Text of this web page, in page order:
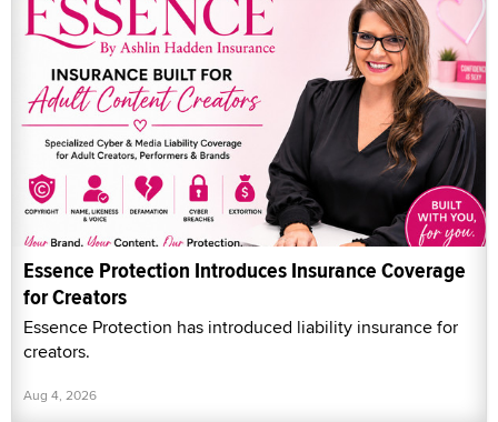
Essence Protection Introduces Insurance Coverage
for Creators
Essence Protection has introduced liability insurance for
creators.
Aug 4, 2026